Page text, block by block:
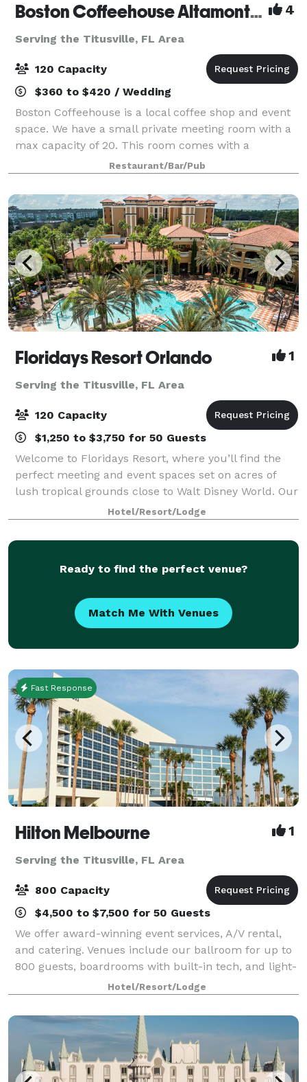
Boston Coffeehouse Altamonte Springs 4
Serving the Titusville, FL Area
120 Capacity
$360 to $420 / Wedding
Boston Coffeehouse is a local coffee shop and event
space. We have a small private meeting room with a
max capacity of 20. This room comes with a
projection screen and use of a projector if needed.
There is no charge to rent this room, as l
Restaurant/Bar/Pub
Floridays Resort Orlando 1
Serving the Titusville, FL Area
120 Capacity
$1,250 to $3,750 for 50 Guests
Welcome to Floridays Resort, where you’ll find the
perfect meeting and event spaces set on acres of
lush tropical grounds close to Walt Disney World. Our
dedicated team is ready to assist you in planning
every detail of your upcoming busine
Hotel/Resort/Lodge
Ready to find the perfect venue?
Match Me With Venues
Fast Response
Hilton Melbourne 1
Serving the Titusville, FL Area
800 Capacity
$4,500 to $7,500 for 50 Guests
We offer award-winning event services, A/V rental,
and catering. Venues include our ballroom for up to
800 guests, boardrooms with built-in tech, and light-
filled pre-function space.Hotel/Resort/Lodge